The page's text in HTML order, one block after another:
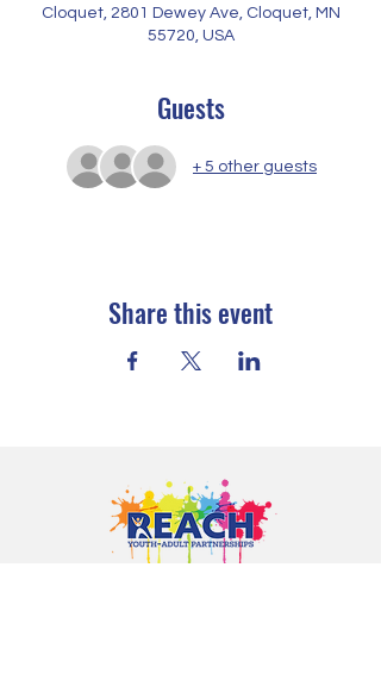
Cloquet, 2801 Dewey Ave, Cloquet, MN
55720, USA
Guests
+ 5 other guests
Share this event